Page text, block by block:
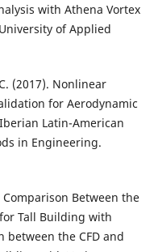
with Athena Vortex
of Applied
(2017). Nonlinear
for Aerodynamic
Latin-American
in Engineering.
Comparison Between the
Tall Building with
between the CFD and